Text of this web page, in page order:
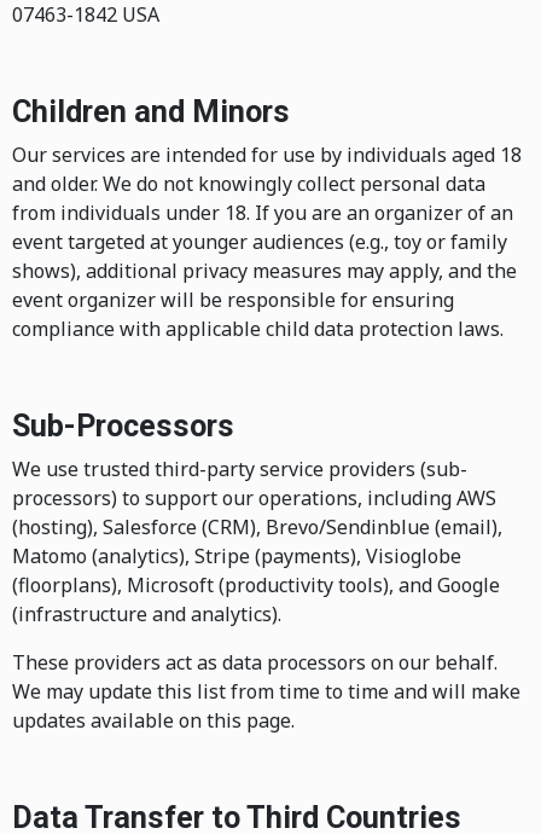
07463-1842 USA
Children and Minors
Our services are intended for use by individuals aged 18
and older. We do not knowingly collect personal data
from individuals under 18. If you are an organizer of an
event targeted at younger audiences (e.g., toy or family
shows), additional privacy measures may apply, and the
event organizer will be responsible for ensuring
compliance with applicable child data protection laws.
Sub-Processors
We use trusted third-party service providers (sub-
processors) to support our operations, including AWS
(hosting), Salesforce (CRM), Brevo/Sendinblue (email),
Matomo (analytics), Stripe (payments), Visioglobe
(floorplans), Microsoft (productivity tools), and Google
(infrastructure and analytics).
These providers act as data processors on our behalf.
We may update this list from time to time and will make
updates available on this page.
Data Transfer to Third Countries